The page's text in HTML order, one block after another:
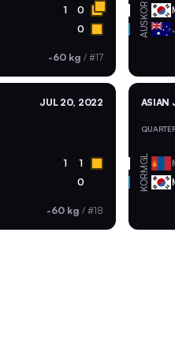
1 0
0
-60 kg / #17
KOR
AUS
JUL 20, 2022
1 1
0
-60 kg / #18
ASIAN
MGL
KOR